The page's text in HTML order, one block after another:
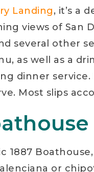
Landing, it’s a
views of San
several other
as well as a
dinner service.
Most slips
1887
or